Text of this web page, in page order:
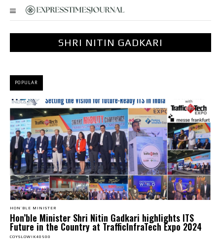
SHRI NITIN GADKARI
POPULAR
HON’BLE MINISTER
Hon’ble Minister Shri Nitin Gadkari highlights ITS
Future in the Country at TrafficInfraTech Expo 2024
COYSLOWIK40500